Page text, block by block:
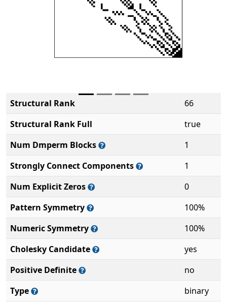
Structural Rank
66
Structural Rank Full
true
Num Dmperm Blocks
1
Strongly Connect Components
1
Num Explicit Zeros
0
Pattern Symmetry
100%
Numeric Symmetry
100%
Cholesky Candidate
yes
Positive Definite
no
Type
binary